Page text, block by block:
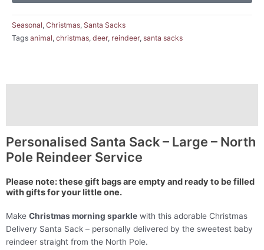
Seasonal, Christmas, Santa Sacks
Tags animal, christmas, deer, reindeer, santa sacks
Personalised Santa Sack – Large – North
Pole Reindeer Service
Please note: these gift bags are empty and ready to be filled
with gifts for your little one.
Make Christmas morning sparkle with this adorable Christmas
Delivery Santa Sack – personally delivered by the sweetest baby
reindeer straight from the North Pole.